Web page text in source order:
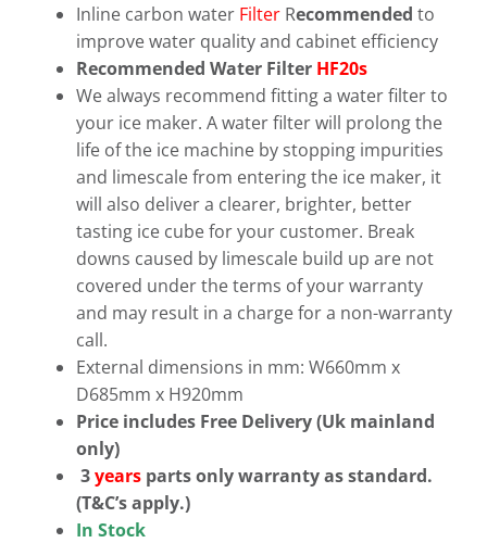
Inline carbon water Filter Recommended to
improve water quality and cabinet efficiency
Recommended Water Filter HF20s
We always recommend fitting a water filter to
your ice maker. A water filter will prolong the
life of the ice machine by stopping impurities
and limescale from entering the ice maker, it
will also deliver a clearer, brighter, better
tasting ice cube for your customer. Break
downs caused by limescale build up are not
covered under the terms of your warranty
and may result in a charge for a non-warranty
call.
External dimensions in mm: W660mm x
D685mm x H920mm
Price includes Free Delivery (Uk mainland
only)
3years parts only warranty as standard.
(T&C’s apply.)
In Stock